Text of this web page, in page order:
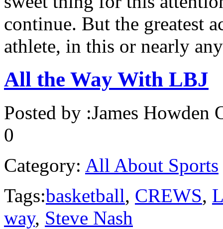
continue. But the greatest
athlete, in this or nearly
All the Way With LBJ
Posted by :James Howden
0
Category: All About Sports
Tags:basketball, CREWS,
way, Steve Nash